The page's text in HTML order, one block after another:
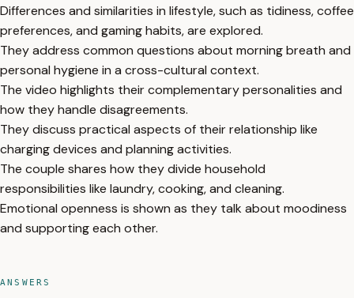
Differences and similarities in lifestyle, such as tidiness, coffee
preferences, and gaming habits, are explored.
They address common questions about morning breath and
personal hygiene in a cross-cultural context.
The video highlights their complementary personalities and
how they handle disagreements.
They discuss practical aspects of their relationship like
charging devices and planning activities.
The couple shares how they divide household
responsibilities like laundry, cooking, and cleaning.
Emotional openness is shown as they talk about moodiness
and supporting each other.
ANSWERS